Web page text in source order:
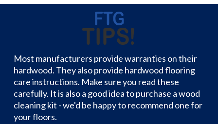
Most manufacturers provide warranties on their
hardwood. They also provide hardwood flooring
care instructions. Make sure you read these
carefully. It is also a good idea to purchase a wood
cleaning kit - we'd be happy to recommend one for
your floors.